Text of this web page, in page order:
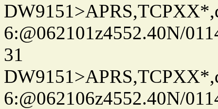
6:@062101z4552.40N/
31
6:@062106z4552.40N/